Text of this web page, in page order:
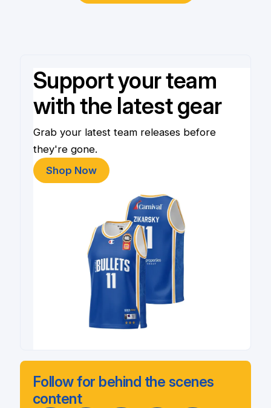
Support your team
with the latest gear
Grab your latest team releases before
they're gone.
Shop Now
Follow for behind the scenes
content